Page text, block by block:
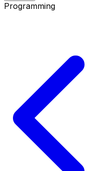
Programming